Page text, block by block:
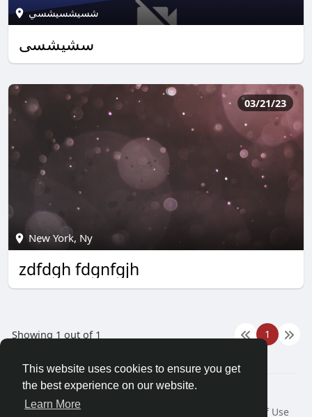
This website uses cookies to ensure you get
the best experience on our website.
Learn More
شسيشسيشسي
سشيشسي
03/21/23
New York, Ny
zdfdgh fdgnfgjh
Showing 1 out of 1 1
© 2026 Demo site for SFU
Home
About Terms of Use